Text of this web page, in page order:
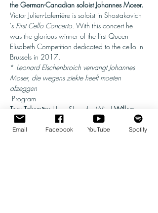
the German-Canadian soloist Johannes Moser.
Victor Julien-Laferrière is soloist in Shostakovich
's First Cello Concerto. With this concert he
was the glorious winner of the first Queen
Elisabeth Competition dedicated to the cello in
Brussels in 2017.
* Leonard Elschenbroich vervangt Johannes
Moser, die wegens ziekte heeft moeten
afzeggen
Program
Toru Takemitsu How Slow the Wind Willem
Jeths Cello Concerto No. 2 'Nell'oltretomba'
(world premiere) Mladen Miloradovic
Email Facebook YouTube Spotify